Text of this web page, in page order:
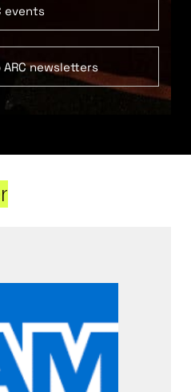
events
newsletters